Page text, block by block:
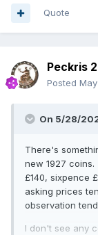
Quote
Peckris 2
Posted
On 5/28/
There's
new 1927
£140, sixpence
asking prices
observation
I don't see any